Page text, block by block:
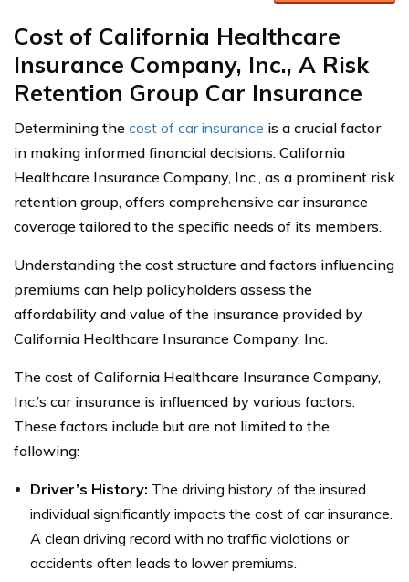
Cost of California Healthcare
Insurance Company, Inc., A Risk
Retention Group Car Insurance
Determining the cost of car insurance is a crucial factor
in making informed financial decisions. California
Healthcare Insurance Company, Inc., as a prominent risk
retention group, offers comprehensive car insurance
coverage tailored to the specific needs of its members.
Understanding the cost structure and factors influencing
premiums can help policyholders assess the
affordability and value of the insurance provided by
California Healthcare Insurance Company, Inc.
The cost of California Healthcare Insurance Company,
Inc.’s car insurance is influenced by various factors.
These factors include but are not limited to the
following:
Driver’s History: The driving history of the insured
individual significantly impacts the cost of car insurance.
A clean driving record with no traffic violations or
accidents often leads to lower premiums.